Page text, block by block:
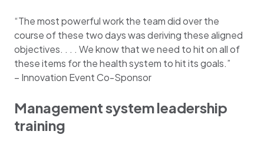
“The most powerful work the team did over the
course of these two days was deriving these aligned
objectives. . . . We know that we need to hit on all of
these items for the health system to hit its goals.”
– Innovation Event Co-Sponsor
Management system leadership
training